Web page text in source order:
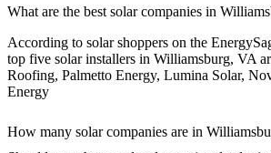
What are the best solar companies in
According to solar shoppers on the
top five solar installers in Williamsburg, VA
Roofing, Palmetto Energy, Lumina Solar,
Energy
How many solar companies are in